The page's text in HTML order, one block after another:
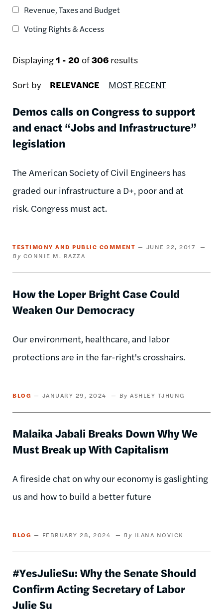
Revenue, Taxes and Budget
Voting Rights & Access
Displaying1 - 20 of306 results
Sort by
RELEVANCE MOST RECENT
Demos calls on Congress to support
and enact “Jobs and Infrastructure”
legislation
The American Society of Civil Engineers has
graded our infrastructure a D+, poor and at
risk. Congress must act.
TESTIMONY AND PUBLIC COMMENT
JUNE 22, 2017
CONNIE M. RAZZA
How the Loper Bright Case Could
Weaken Our Democracy
Our environment, healthcare, and labor
protections are in the far-right's crosshairs.
BLOG JANUARY 29, 2024 ASHLEY TJHUNG
Malaika Jabali Breaks Down Why We
Must Break up With Capitalism
A fireside chat on why our economy is gaslighting
us and how to build a better future
BLOG FEBRUARY 28, 2024 ILANA NOVICK
#YesJulieSu: Why the Senate Should
Confirm Acting Secretary of Labor
Julie Su